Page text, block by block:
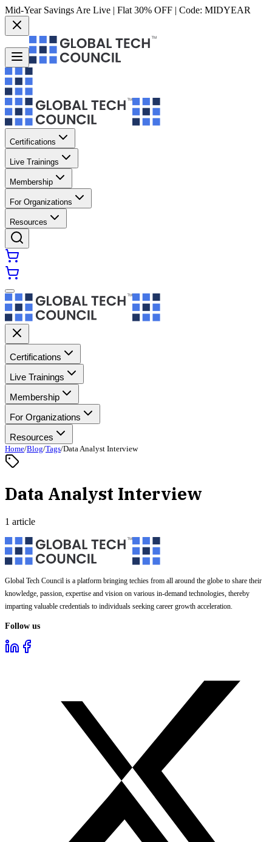
Mid-Year Savings Are Live | Flat 30% OFF | Code: MIDYEAR
Certifications
Live Trainings
Membership
For Organizations
Resources
Certifications
Live Trainings
Membership
For Organizations
Resources
Home/Blog/Tags/Data Analyst Interview
Data Analyst Interview
1 article
Global Tech Council is a platform bringing techies from all around the globe to share their
knowledge, passion, expertise and vision on various in-demand technologies, thereby
imparting valuable credentials to individuals seeking career growth acceleration.
Follow us